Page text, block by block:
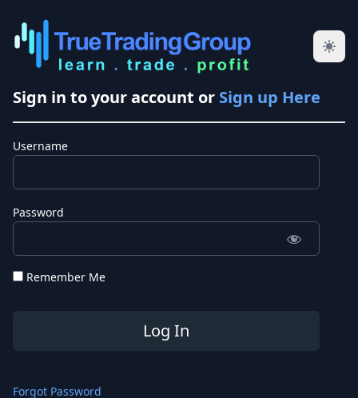
Sign in to your account or Sign up Here
Username
Password
Remember Me
Forgot Password